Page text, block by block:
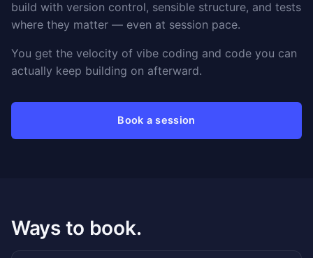
build with version control, sensible structure, and tests
where they matter — even at session pace.
You get the velocity of vibe coding and code you can
actually keep building on afterward.
Book a session
Ways to book.